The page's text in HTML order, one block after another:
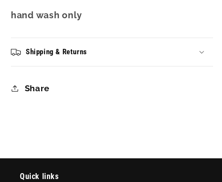
hand wash only
Shipping & Returns
Share
Quick links